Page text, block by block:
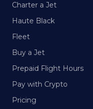
Charter a Jet
Haute Black
Fleet
Buy a Jet
Prepaid Flight Hours
Pay with Crypto
Pricing